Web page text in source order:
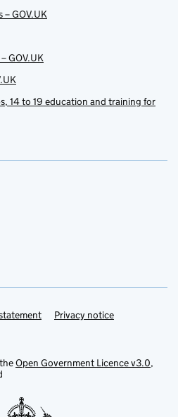
GOV.UK
GOV.UK
14 to 19 education and training for
Privacy notice
Open Government Licence v3.0,